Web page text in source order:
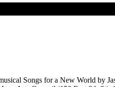
Songs for a New World by